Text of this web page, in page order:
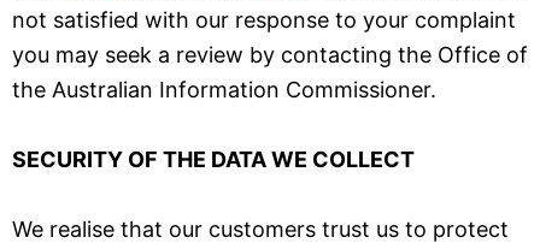
not satisfied with our response to your complaint
you may seek a review by contacting the Office of
the Australian Information Commissioner.
SECURITY OF THE DATA WE COLLECT
We realise that our customers trust us to protect